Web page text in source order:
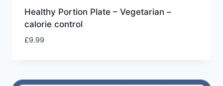
Healthy Portion Plate – Vegetarian –
calorie control
£9.99